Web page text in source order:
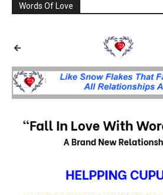
Words Of Love